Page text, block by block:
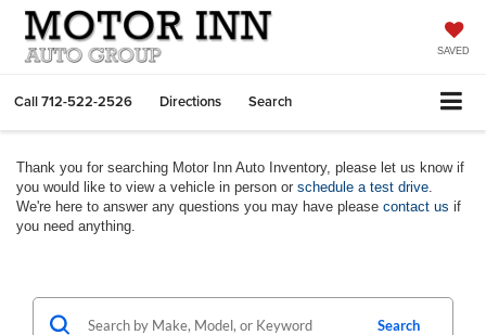
SAVED
Call712-522-2526 Directions Search
Thank you for searching Motor Inn Auto Inventory, please let us know if
you would like to view a vehicle in person or schedule a test drive
We're here to answer any questions you may have please contact us if
you need anything.
Search